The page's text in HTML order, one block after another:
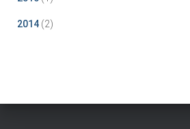
2014 (2)